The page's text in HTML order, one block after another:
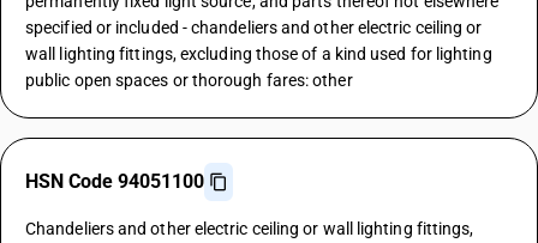
specified or included - chandeliers and other electric ceiling or
wall lighting fittings, excluding those of a kind used for lighting
public open spaces or thorough fares: other
HSN Code 94051100
Chandeliers and other electric ceiling or wall lighting fittings,